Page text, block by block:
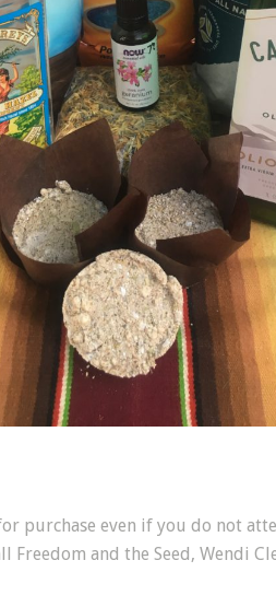
purchase even if you do not
Freedom and the Seed, Wendi